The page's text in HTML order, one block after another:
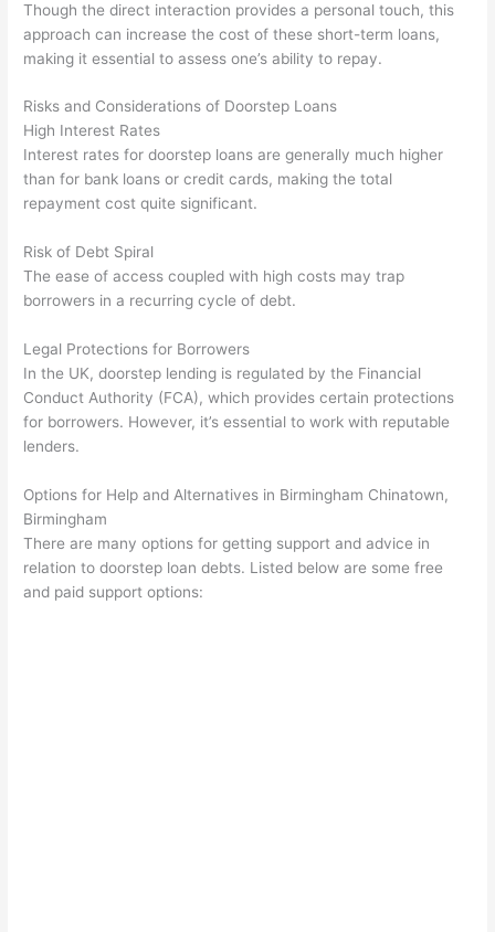
Though the direct interaction provides a personal touch, this
approach can increase the cost of these short-term loans,
making it essential to assess one’s ability to repay.
Risks and Considerations of Doorstep Loans
High Interest Rates
Interest rates for doorstep loans are generally much higher
than for bank loans or credit cards, making the total
repayment cost quite significant.
Risk of Debt Spiral
The ease of access coupled with high costs may trap
borrowers in a recurring cycle of debt.
Legal Protections for Borrowers
In the UK, doorstep lending is regulated by the Financial
Conduct Authority (FCA), which provides certain protections
for borrowers. However, it’s essential to work with reputable
lenders.
Options for Help and Alternatives in Birmingham Chinatown,
Birmingham
There are many options for getting support and advice in
relation to doorstep loan debts. Listed below are some free
and paid support options: